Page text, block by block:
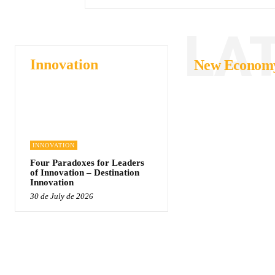
Innovation
INNOVATION
Four Paradoxes for Leaders
of Innovation – Destination
Innovation
30 de July de 2026
New